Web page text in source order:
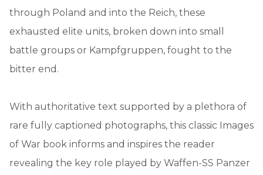
through Poland and into the Reich, these
exhausted elite units, broken down into small
battle groups or Kampfgruppen, fought to the
bitter end.
With authoritative text supported by a plethora of
rare fully captioned photographs, this classic Images
of War book informs and inspires the reader
revealing the key role played by Waffen-SS Panzer